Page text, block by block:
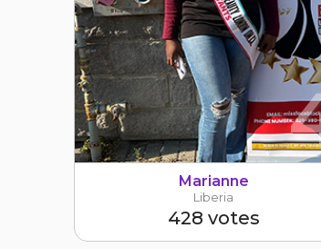
Marianne
Liberia
428 votes